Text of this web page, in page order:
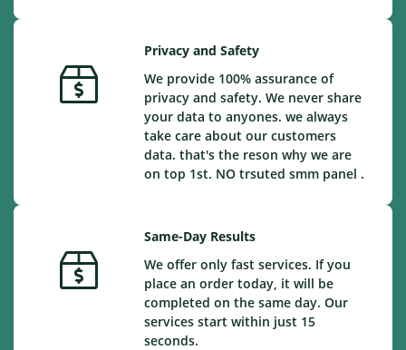
Privacy and Safety
We provide 100% assurance of
privacy and safety. We never share
your data to anyones. we always
take care about our customers
data. that's the reson why we are
on top 1st. NO trsuted smm panel .
Same-Day Results
We offer only fast services. If you
place an order today, it will be
completed on the same day. Our
services start within just 15
seconds.